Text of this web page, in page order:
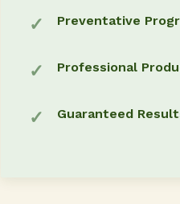
Preventative
Professional
Guaranteed